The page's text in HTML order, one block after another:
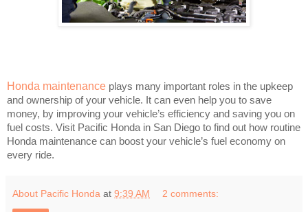
Honda maintenance plays many important roles in the upkeep
and ownership of your vehicle. It can even help you to save
money, by improving your vehicle’s efficiency and saving you on
fuel costs. Visit Pacific Honda in San Diego to find out how routine
Honda maintenance can boost your vehicle’s fuel economy on
every ride.
About Pacific Honda at 9:39 AM 2 comments: